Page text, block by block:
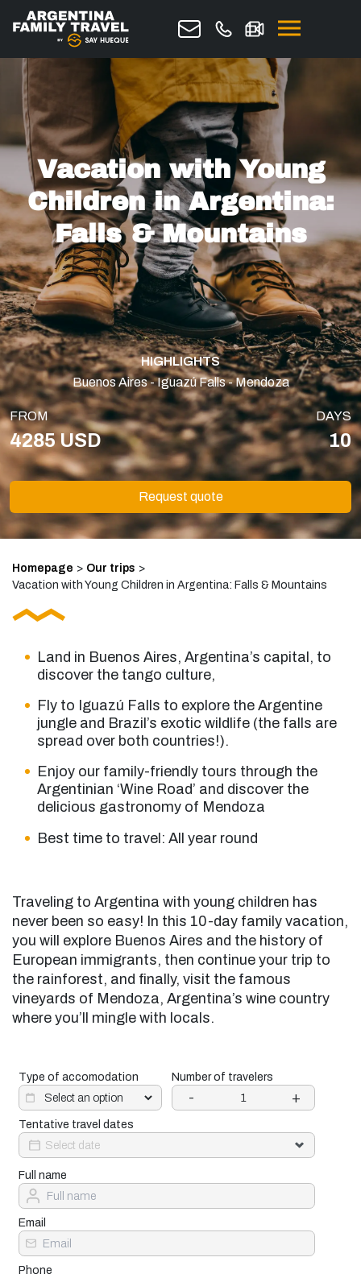
Vacation with Young
Children in Argentina:
Falls & Mountains
HIGHLIGHTS
Buenos Aires - Iguazú Falls - Mendoza
FROM
4285 USD
DAYS
10
Request quote
Homepage > Our trips >
Vacation with Young Children in Argentina: Falls & Mountains
Land in Buenos Aires, Argentina’s capital, to
discover the tango culture,
Fly to Iguazú Falls to explore the Argentine
jungle and Brazil’s exotic wildlife (the falls are
spread over both countries!).
Enjoy our family-friendly tours through the
Argentinian ‘Wine Road’ and discover the
delicious gastronomy of Mendoza
Best time to travel: All year round
Traveling to Argentina with young children has
never been so easy! In this 10-day family vacation,
you will explore Buenos Aires and the history of
European immigrants, then continue your trip to
the rainforest, and finally, visit the famous
vineyards of Mendoza, Argentina’s wine country
where you’ll mingle with locals.
Type of accomodation Number of travelers
- +
Tentative travel dates
Full name
Email
Phone